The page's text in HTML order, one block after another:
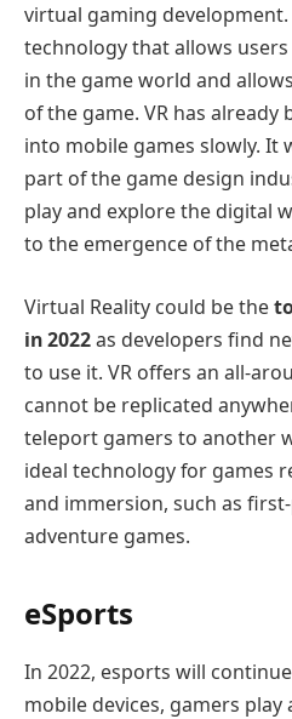
virtual gaming development.
technology that allows
in the game world and
of the game. VR has
into mobile games slowly. It
part of the game design
play and explore the digital
to the emergence of the
Virtual Reality could be the
in 2022as developers find
to use it. VR offers an all-
cannot be replicated
teleport gamers to another
ideal technology for games
and immersion, such as
adventure games.
eSports
In 2022, esports will
mobile devices, gamers